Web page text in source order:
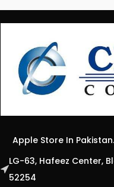
Apple Store In Pakistan.
LG-63, Hafeez Center,
52254